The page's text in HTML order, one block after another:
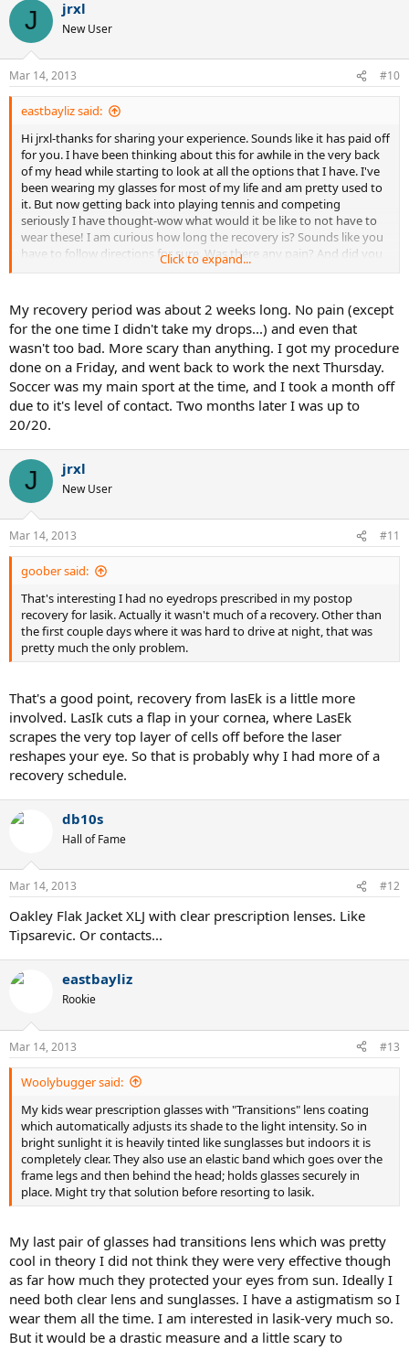
J jrxl
New User
Mar 14, 2013 #10
eastbayliz said:
Hi jrxl-thanks for sharing your experience. Sounds like it has paid off
for you. I have been thinking about this for awhile in the very back
of my head while starting to look at all the options that I have. I've
been wearing my glasses for most of my life and am pretty used to
it. But now getting back into playing tennis and competing
seriously I have thought-wow what would it be like to not have to
wear these! I am curious how long the recovery is? Sounds like you
have to follow directions for sure. Was there any pain? And did you
have to take time off work/sports etc at all? Thanks again it's great
research is definitely is starting!
Click to expand...
My recovery period was about 2 weeks long. No pain (except
for the one time I didn't take my drops...) and even that
wasn't too bad. More scary than anything. I got my procedure
done on a Friday, and went back to work the next Thursday.
Soccer was my main sport at the time, and I took a month off
due to it's level of contact. Two months later I was up to
20/20.
J jrxl
New User
Mar 14, 2013 #11
goober said:
That's interesting I had no eyedrops prescribed in my postop
recovery for lasik. Actually it wasn't much of a recovery. Other than
the first couple days where it was hard to drive at night, that was
pretty much the only problem.
That's a good point, recovery from lasEk is a little more
involved. LasIk cuts a flap in your cornea, where LasEk
scrapes the very top layer of cells off before the laser
reshapes your eye. So that is probably why I had more of a
recovery schedule.
db10s
Hall of Fame
Mar 14, 2013 #12
Oakley Flak Jacket XLJ with clear prescription lenses. Like
Tipsarevic. Or contacts...
eastbayliz
Rookie
Mar 14, 2013 #13
Woolybugger said:
My kids wear prescription glasses with "Transitions" lens coating
which automatically adjusts its shade to the light intensity. So in
bright sunlight it is heavily tinted like sunglasses but indoors it is
completely clear. They also use an elastic band which goes over the
frame legs and then behind the head; holds glasses securely in
place. Might try that solution before resorting to lasik.
My last pair of glasses had transitions lens which was pretty
cool in theory I did not think they were very effective though
as far how much they protected your eyes from sun. Ideally I
need both clear lens and sunglasses. I have a astigmatism so I
wear them all the time. I am interested in lasik-very much so.
But it would be a drastic measure and a little scary to